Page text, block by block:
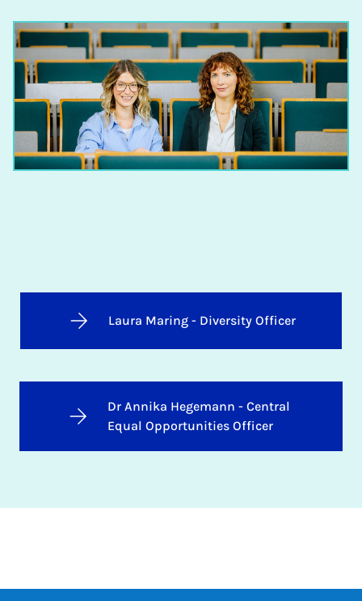
Laura Maring - Diversity Officer
Dr Annika Hegemann - Central
Equal Opportunities Officer